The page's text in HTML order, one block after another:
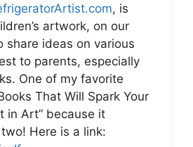
, is
artwork, on our
share ideas on various
to parents, especially
One of my favorite
That Will Spark Your
in Art” because it
Here is a link: